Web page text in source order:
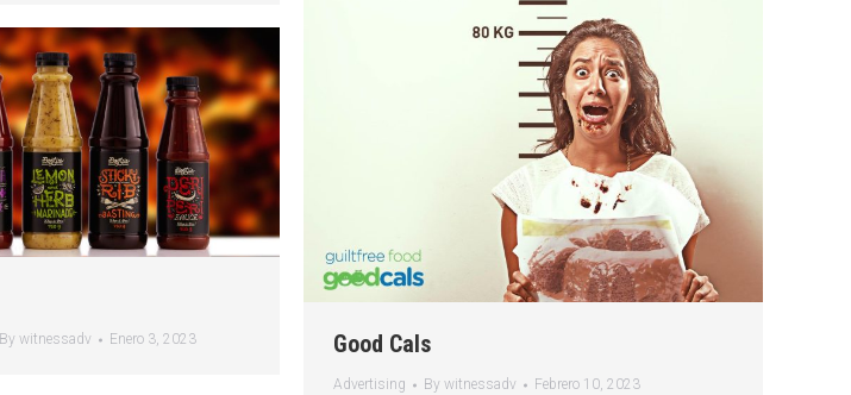
Good Cals
Advertising By witnessadv Febrero 10, 2023
By witnessadv Enero 3, 2023